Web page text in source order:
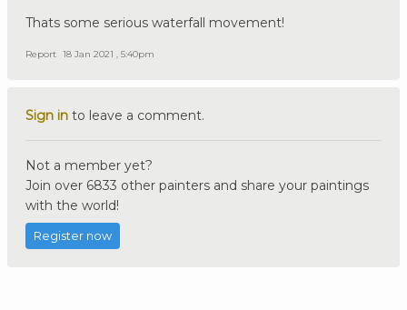
Thats some serious waterfall movement!
Report 18 Jan 2021 , 5:40pm
Sign in to leave a comment.
Not a member yet?
Join over 6833 other painters and share your paintings
with the world!
Register now